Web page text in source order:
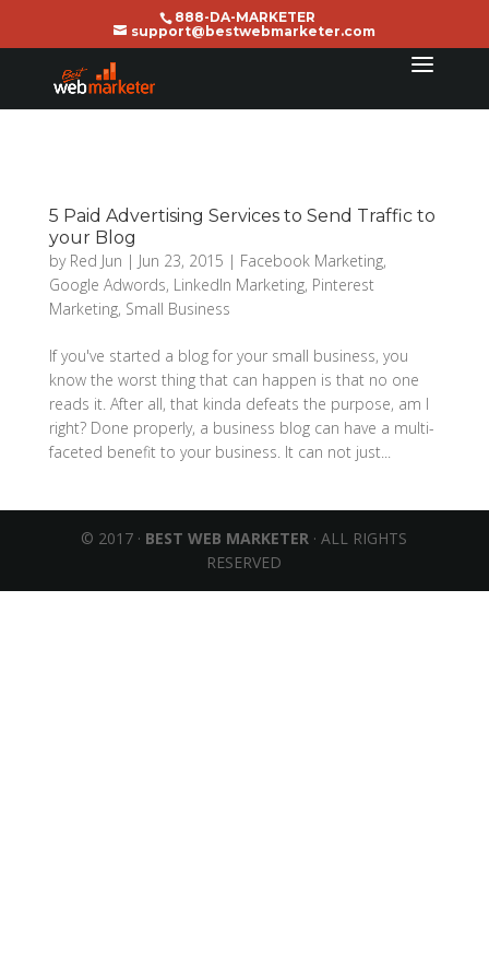
888-DA-MARKETER
support@bestwebmarketer.com
5 Paid Advertising Services to Send Traffic to
your Blog
by Red Jun | Jun 23, 2015 | Facebook Marketing,
Google Adwords, LinkedIn Marketing, Pinterest
Marketing, Small Business
If you've started a blog for your small business, you
know the worst thing that can happen is that no one
reads it. After all, that kinda defeats the purpose, am I
right? Done properly, a business blog can have a multi-
faceted benefit to your business. It can not just...
© 2017 · BEST WEB MARKETER · ALL RIGHTS
RESERVED